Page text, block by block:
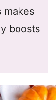
makes
boosts